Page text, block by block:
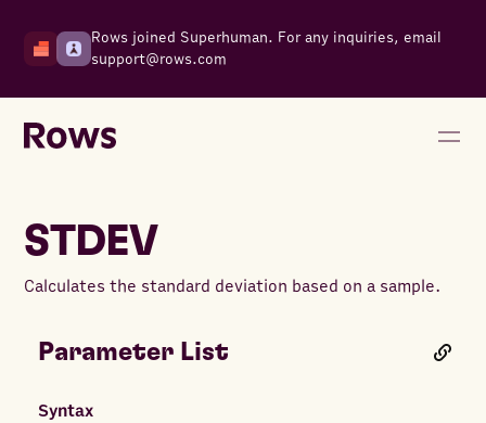
Rows joined Superhuman. For any inquiries, email
support@rows.com
STDEV
Calculates the standard deviation based on a sample.
Parameter List
Syntax